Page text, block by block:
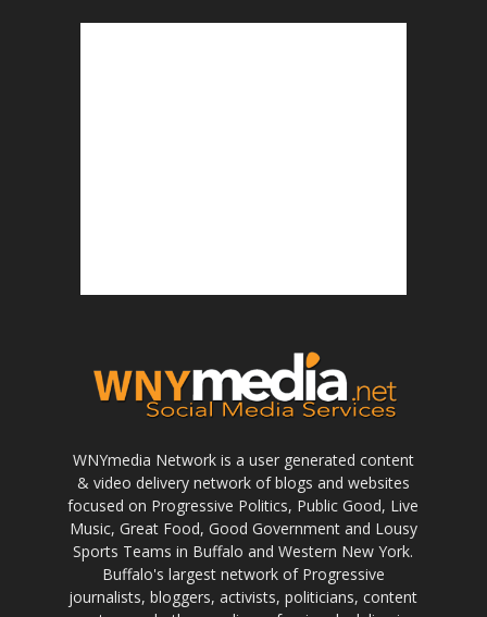
WNYmedia Network is a user generated content
& video delivery network of blogs and websites
focused on Progressive Politics, Public Good, Live
Music, Great Food, Good Government and Lousy
Sports Teams in Buffalo and Western New York.
Buffalo's largest network of Progressive
journalists, bloggers, activists, politicians, content